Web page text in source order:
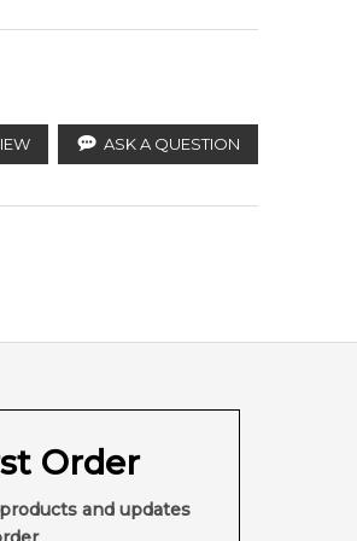
ASK A QUESTION
Order
and updates